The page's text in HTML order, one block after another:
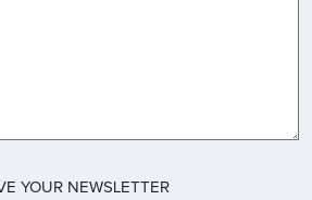
YOUR NEWSLETTER